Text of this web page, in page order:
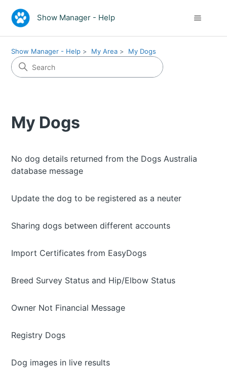
Show Manager - Help
Show Manager - Help My Area My Dogs
My Dogs
No dog details returned from the Dogs Australia
database message
Update the dog to be registered as a neuter
Sharing dogs between different accounts
Import Certificates from EasyDogs
Breed Survey Status and Hip/Elbow Status
Owner Not Financial Message
Registry Dogs
Dog images in live results